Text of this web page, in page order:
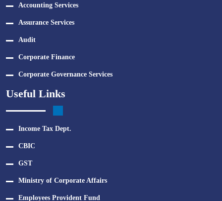
Accounting Services
Assurance Services
Audit
Corporate Finance
Corporate Governance Services
Useful Links
Income Tax Dept.
CBIC
GST
Ministry of Corporate Affairs
Employees Provident Fund